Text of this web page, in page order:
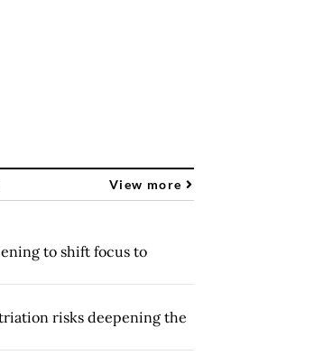
View more
to shift focus to
risks deepening the